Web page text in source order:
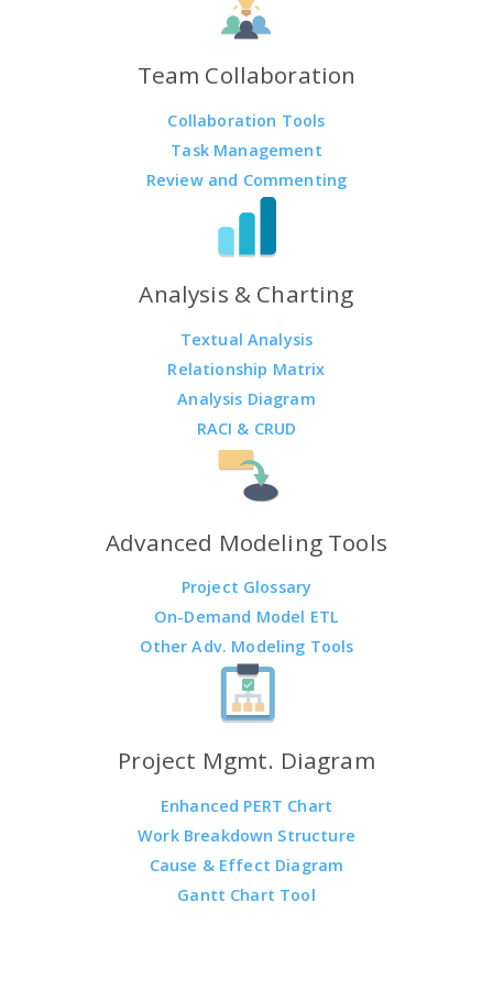
Team Collaboration
Collaboration Tools
Task Management
Review and Commenting
Analysis & Charting
Textual Analysis
Relationship Matrix
Analysis Diagram
RACI & CRUD
Advanced Modeling Tools
Project Glossary
On-Demand Model ETL
Other Adv. Modeling Tools
Project Mgmt. Diagram
Enhanced PERT Chart
Work Breakdown Structure
Cause & Effect Diagram
Gantt Chart Tool